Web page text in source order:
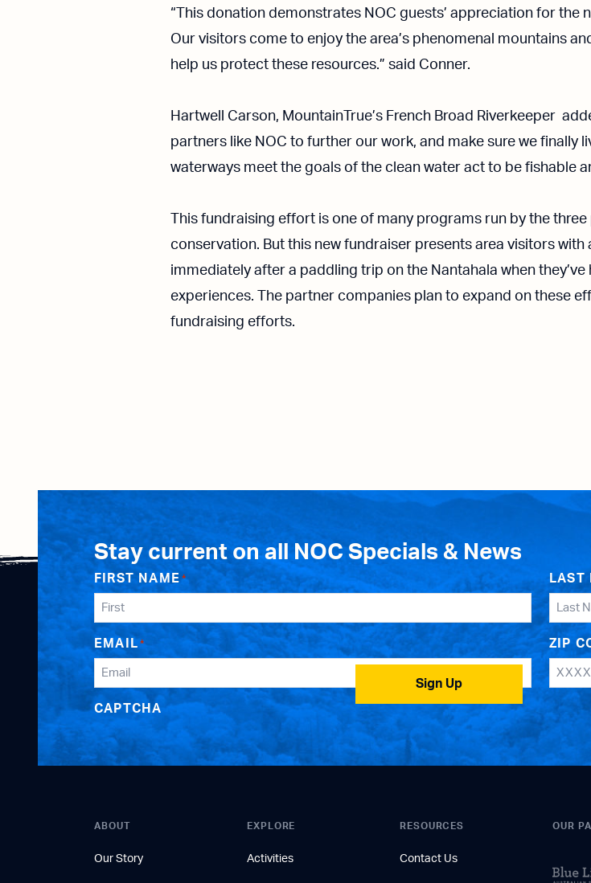
“This donation demonstrates NOC guests’ appreciation for the
Our visitors come to enjoy the area’s phenomenal mountains
help us protect these resources.” said Conner.
Hartwell Carson, MountainTrue’s French Broad Riverkeeper
partners like NOC to further our work, and make sure we finally
waterways meet the goals of the clean water act to be fishable
This fundraising effort is one of many programs run by the
conservation. But this new fundraiser presents area visitors
immediately after a paddling trip on the Nantahala when
experiences. The partner companies plan to expand on these
fundraising efforts.
Stay current on all NOC Specials & News
FIRST NAME * LAST
EMAIL * ZIP
CAPTCHA
Sign Up
ABOUT
Our Story
EXPLORE
Activities
RESOURCES
Contact Us
OUR